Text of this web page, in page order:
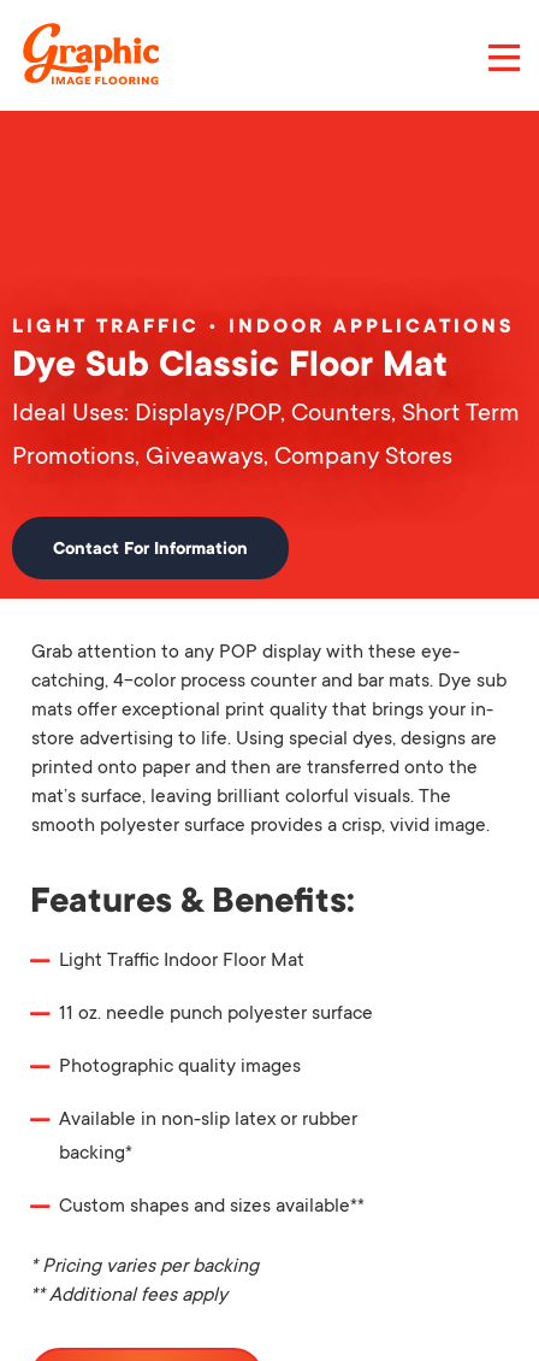
main
LIGHT TRAFFIC • INDOOR APPLICATIONS
Dye Sub Classic Floor Mat
Ideal Uses: Displays/POP, Counters, Short Term
Promotions, Giveaways, Company Stores
Contact For Information
Grab attention to any POP display with these eye-
catching, 4-color process counter and bar mats. Dye sub
mats offer exceptional print quality that brings your in-
store advertising to life. Using special dyes, designs are
printed onto paper and then are transferred onto the
mat’s surface, leaving brilliant colorful visuals. The
smooth polyester surface provides a crisp, vivid image.
Features & Benefits:
Light Traffic Indoor Floor Mat
11 oz. needle punch polyester surface
Photographic quality images
Available in non-slip latex or rubber
backing*
Custom shapes and sizes available**
* Pricing varies per backing
** Additional fees apply